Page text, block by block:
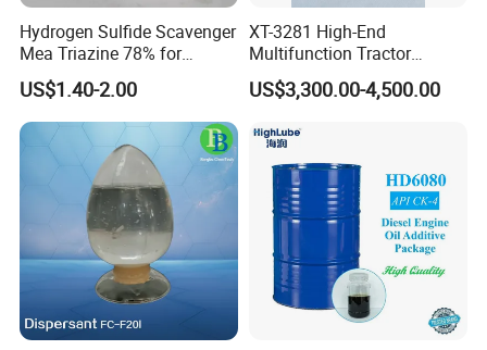
Hydrogen Sulfide Scavenger
Mea Triazine 78% for
Oilfield and Gas
US$1.40-2.00
XT-3281 High-End
Multifunction Tractor
Engine Oil Additive Package
US$3,300.00-4,500.00